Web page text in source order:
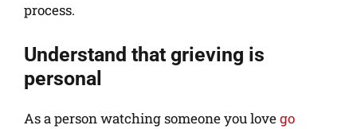
process.
Understand that grieving is
personal
As a person watching someone you lovego